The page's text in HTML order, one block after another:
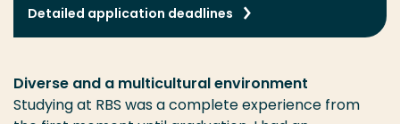
Detailed application deadlines
Diverse and a multicultural environment
Studying at RBS was a complete experience from